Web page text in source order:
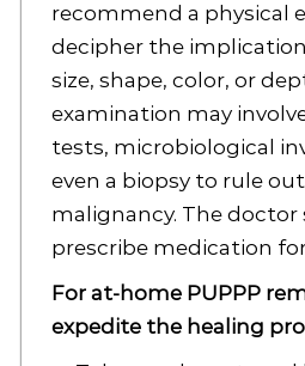
recommend a physical
decipher the implication
size, shape, color, or
examination may
tests, microbiological
even a biopsy to rule
malignancy. The doctor
prescribe medication
For at-home PUPPP
expedite the healing